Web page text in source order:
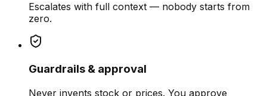
Escalates with full context — nobody starts from
zero.
Guardrails & approval
Never invents stock or prices. You approve